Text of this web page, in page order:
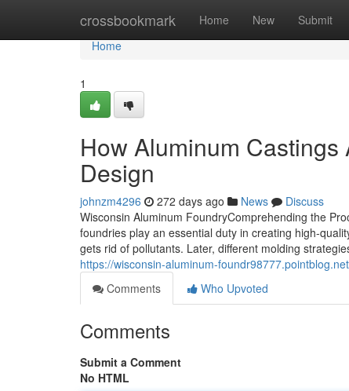
crossbookmark Home New Submit
Home
Home
1
How Aluminum
Design
johnzm4296 272 days ago News
Discuss
Wisconsin Aluminum FoundryComprehending the
foundries play an essential duty in creating high-
gets rid of pollutants. Later, different molding
https://wisconsin-aluminum-
Comments
Who Upvoted
Comments
Submit a Comment
No HTML